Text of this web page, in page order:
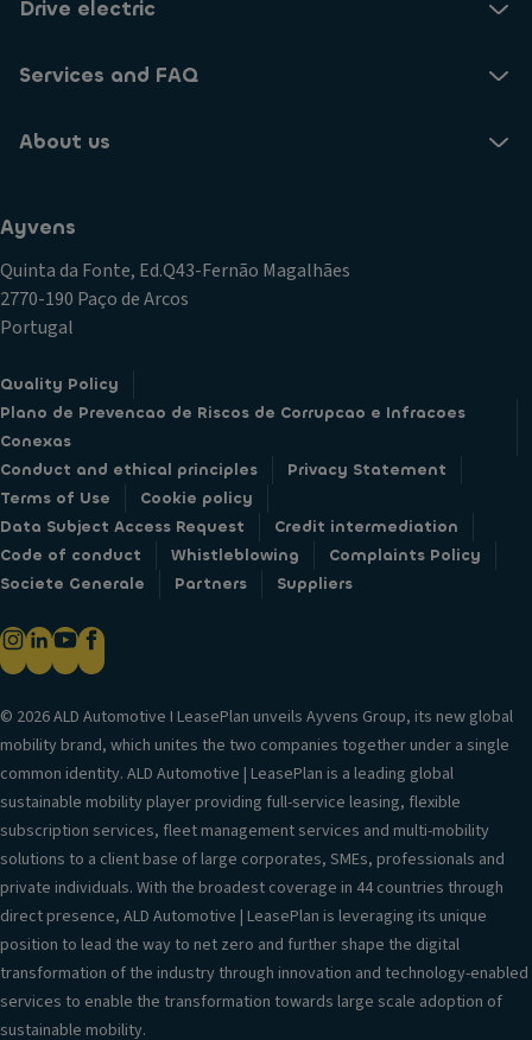
Drive electric
Services and FAQ
About us
Ayvens
Quinta da Fonte, Ed.Q43-Fernão Magalhães
2770-190 Paço de Arcos
Portugal
Quality Policy
Plano de Prevencao de Riscos de Corrupcao e Infracoes
Conexas
Conduct and ethical principles
Privacy Statement
Terms of Use
Cookie policy
Data Subject Access Request
Credit intermediation
Code of conduct
Whistleblowing
Complaints Policy
Societe Generale
Partners Suppliers
© 2026 ALD Automotive I LeasePlan unveils Ayvens Group, its new global
mobility brand, which unites the two companies together under a single
common identity. ALD Automotive | LeasePlan is a leading global
sustainable mobility player providing full-service leasing, flexible
subscription services, fleet management services and multi-mobility
solutions to a client base of large corporates, SMEs, professionals and
private individuals. With the broadest coverage in 44 countries through
direct presence, ALD Automotive | LeasePlan is leveraging its unique
position to lead the way to net zero and further shape the digital
transformation of the industry through innovation and technology-enabled
services to enable the transformation towards large scale adoption of
sustainable mobility.